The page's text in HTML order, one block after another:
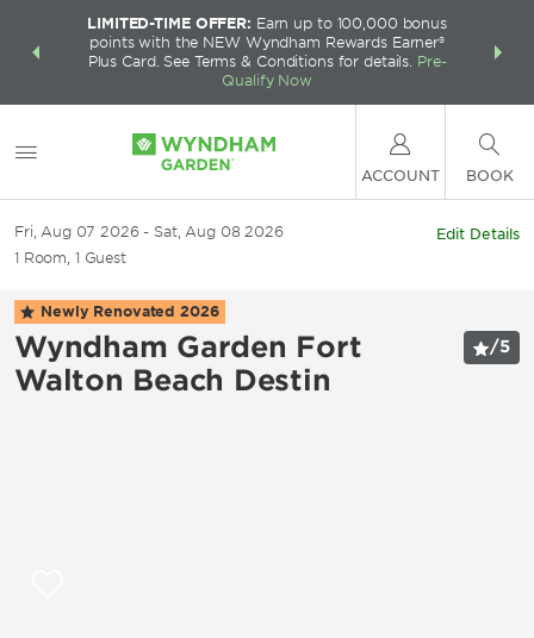
deals—
LIMITED-TIME OFFER: Earn up to 100,000 bonus
points with the NEW Wyndham Rewards Earner®
Plus Card. See Terms & Conditions for details. Pre-
Qualify Now
FREE
ACCOUNT BOOK
Fri, Aug 07 2026
Sat, Aug 08 2026
1 Room, 1 Guest
Edit Details
Newly Renovated 2026
Wyndham Garden Fort
Walton Beach Destin
/5